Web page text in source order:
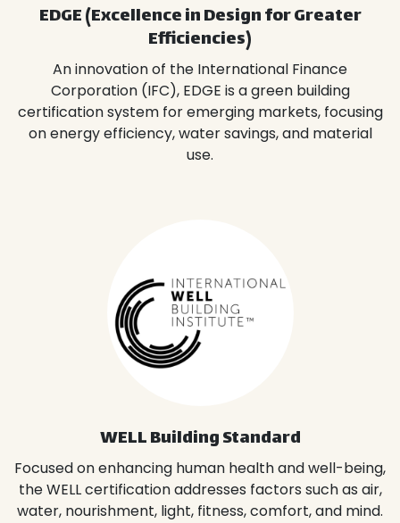
EDGE (Excellence in Design for Greater
Efficiencies)
An innovation of the International Finance
Corporation (IFC), EDGE is a green building
certification system for emerging markets, focusing
on energy efficiency, water savings, and material
use.
WELL Building Standard
Focused on enhancing human health and well-being,
the WELL certification addresses factors such as air,
water, nourishment, light, fitness, comfort, and mind.